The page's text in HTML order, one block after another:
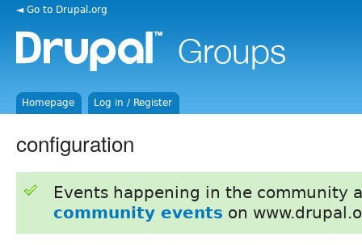
◄ Go to Drupal.org
Homepage Log in / Register
configuration
Events happening in the community
community events on